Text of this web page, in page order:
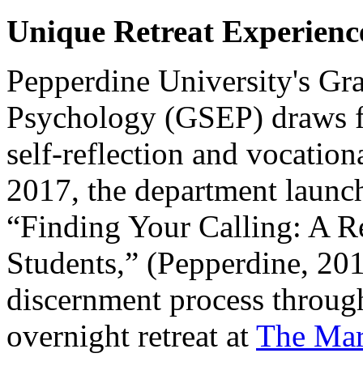
Unique Retreat
Pepperdine University's
Psychology (GSEP)
self-reflection and
2017, the department
“Finding Your Calling: A
Students,” (Pepperdine,
discernment process
overnight retreat at The